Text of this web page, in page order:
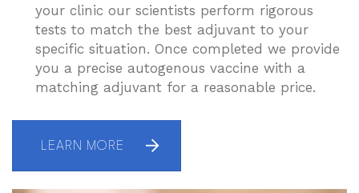
your clinic our scientists perform rigorous
tests to match the best adjuvant to your
specific situation. Once completed we provide
you a precise autogenous vaccine with a
matching adjuvant for a reasonable price.
LEARN MORE